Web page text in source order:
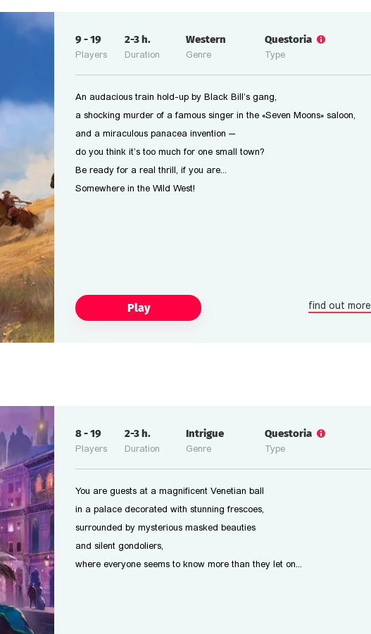
Players
9-19
Duration
2-3h.
Genre
Western
Type
Questoria
An audacious train hold-up by Black Bill’s gang,
a shocking murder of a famous singer in the «Seven Moons» saloon,
and a miraculous panacea invention —
do you think it’s too much for one small town?
Be ready for a real thrill, if you are...
Somewhere in the Wild West!
Play find out more
Players
8-19
Duration
2-3h.
Genre
Intrigue
Type
Questoria
You are guests at a magnificent Venetian ball
in a palace decorated with stunning frescoes,
surrounded by mysterious masked beauties
and silent gondoliers,
where everyone seems to know more than they let on...